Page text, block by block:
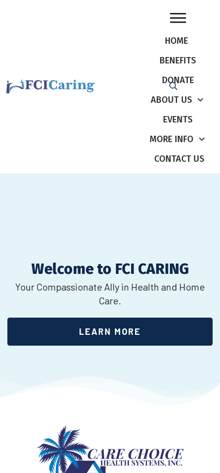
HOME
BENEFITS
DONATE
ABOUT US
EVENTS
MORE INFO
CONTACT US
Welcome to FCI CARING
Your Compassionate Ally in Health and Home
Care.
LEARN MORE